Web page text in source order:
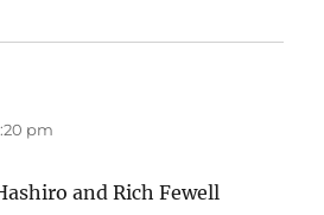
pm
and Rich Fewell